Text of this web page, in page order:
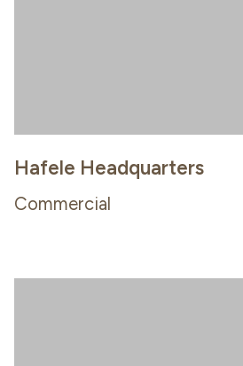
Hafele Headquarters
Commercial